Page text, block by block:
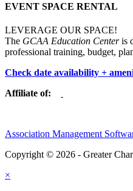
EVENT SPACE RENTAL
LEVERAGE OUR SPACE!
The GCAA Education Centeris
professional training, budget,
Check date availability +
Affiliate of:
Association Management
Copyright © 2026 - Greater
×